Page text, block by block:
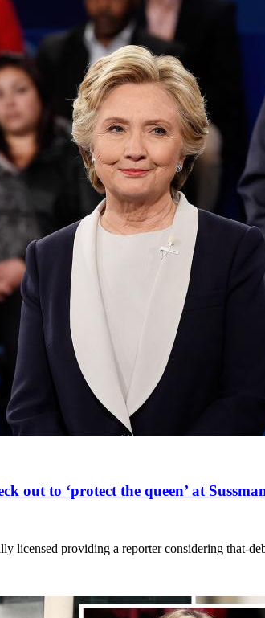
out to ‘protect the queen’ at
licensed providing a reporter considering that-